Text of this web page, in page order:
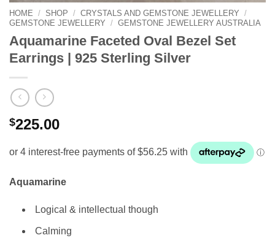
HOME / SHOP / CRYSTALS AND GEMSTONE JEWELLERY
/
GEMSTONE JEWELLERY
/ GEMSTONE JEWELLERY AUSTRALIA
Aquamarine Faceted Oval Bezel Set
Earrings | 925 Sterling Silver
$225.00
Aquamarine
Logical & intellectual though
Calming